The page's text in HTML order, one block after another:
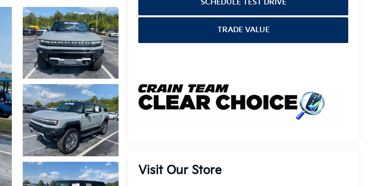
SCHEDULE TEST DRIVE
TRADE VALUE
Visit Our Store